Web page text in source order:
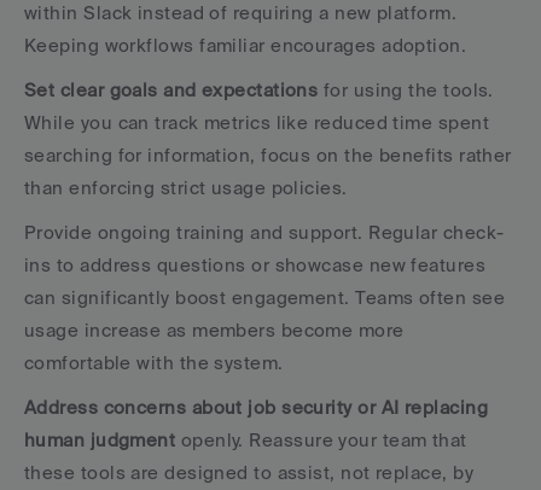
within Slack instead of requiring a new platform.
Keeping workflows familiar encourages adoption.
Set clear goals and expectations for using the tools.
While you can track metrics like reduced time spent
searching for information, focus on the benefits rather
than enforcing strict usage policies.
Provide ongoing training and support. Regular check-
ins to address questions or showcase new features
can significantly boost engagement. Teams often see
usage increase as members become more
comfortable with the system.
Address concerns about job security or AI replacing
human judgment openly. Reassure your team that
these tools are designed to assist, not replace, by